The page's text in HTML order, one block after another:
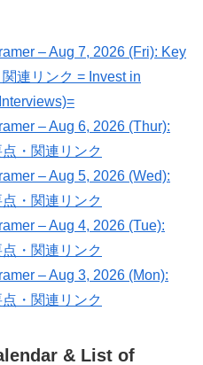
– Aug 7, 2026 (Fri): Key
連リンク = Invest in
– Aug 6, 2026 (Thur):
・関連リンク
– Aug 5, 2026 (Wed):
・関連リンク
– Aug 4, 2026 (Tue):
・関連リンク
– Aug 3, 2026 (Mon):
・関連リンク
& List of